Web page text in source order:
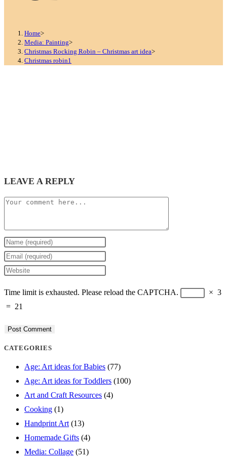
Home>
Media: Painting>
Christmas Rocking Robin – Christmas art idea>
Christmas robin1
LEAVE A REPLY
Comment
Enter
your
name
username
comment
Enter
your
address
comment
Enter
website
URL
(optional)
Time limit is exhausted. Please reload the CAPTCHA. × 3
= 21
CATEGORIES
Age: Art ideas for Babies (77)
Age: Art ideas for Toddlers (100)
Art and Craft Resources (4)
Cooking (1)
Handprint Art (13)
Homemade Gifts (4)
Media: Collage (51)